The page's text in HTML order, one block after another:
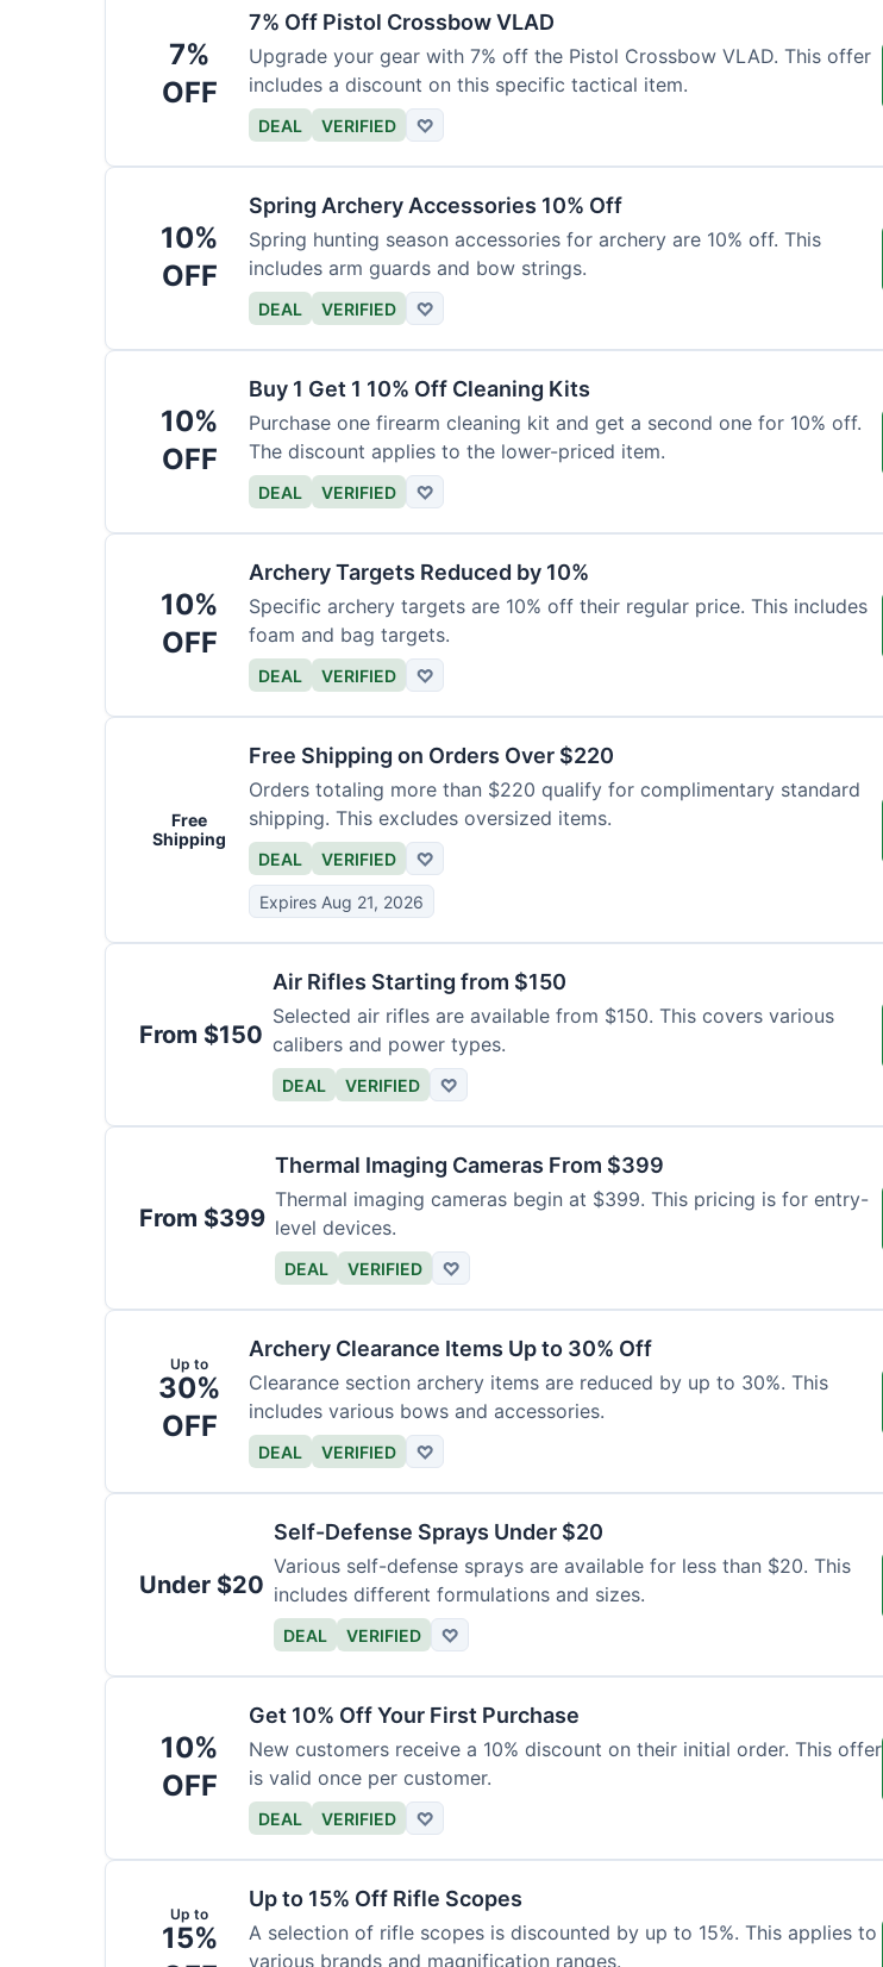
7%
OFF
7% Off Pistol Crossbow VLAD
Upgrade your gear with 7% off the Pistol Crossbow VLAD. This offer
includes a discount on this specific tactical item.
DEAL VERIFIED ♡
10%
OFF
Spring Archery Accessories 10% Off
Spring hunting season accessories for archery are 10% off. This
includes arm guards and bow strings.
DEAL VERIFIED ♡
10%
OFF
Buy 1 Get 1 10% Off Cleaning Kits
Purchase one firearm cleaning kit and get a second one for 10% off.
The discount applies to the lower-priced item.
DEAL VERIFIED ♡
10%
OFF
Archery Targets Reduced by 10%
Specific archery targets are 10% off their regular price. This includes
foam and bag targets.
DEAL VERIFIED ♡
Free
Shipping
Free Shipping on Orders Over $220
Orders totaling more than $220 qualify for complimentary standard
shipping. This excludes oversized items.
DEAL VERIFIED ♡
Expires Aug 21, 2026
From $150
Air Rifles Starting from $150
Selected air rifles are available from $150. This covers various
calibers and power types.
DEAL VERIFIED ♡
From $399
Thermal Imaging Cameras From $399
Thermal imaging cameras begin at $399. This pricing is for entry-
level devices.
DEAL VERIFIED ♡
Up to
30%
OFF
Archery Clearance Items Up to 30% Off
Clearance section archery items are reduced by up to 30%. This
includes various bows and accessories.
DEAL VERIFIED ♡
Under $20
Self-Defense Sprays Under $20
Various self-defense sprays are available for less than $20. This
includes different formulations and sizes.
DEAL VERIFIED ♡
10%
OFF
Get 10% Off Your First Purchase
New customers receive a 10% discount on their initial order. This offer
is valid once per customer.
DEAL VERIFIED ♡
Up to
15%
Up to 15% Off Rifle Scopes
A selection of rifle scopes is discounted by up to 15%. This applies to
various brands and magnification ranges.